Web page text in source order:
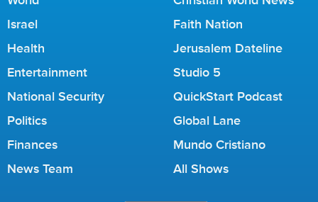
Israel
Health
Entertainment
National Security
Politics
Finances
News Team
Faith Nation
Jerusalem Dateline
Studio 5
QuickStart Podcast
Global Lane
Mundo Cristiano
All Shows